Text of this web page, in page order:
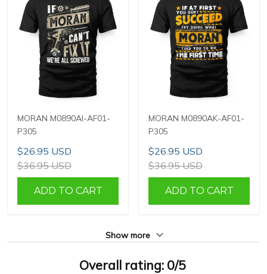
MORAN M0890AI-AF01-
P305
$26.95 USD
$36.95 USD
ADD TO CART
MORAN M0890AK-AF01-
P305
$26.95 USD
$36.95 USD
ADD TO CART
Show more
Overall rating: 0/5